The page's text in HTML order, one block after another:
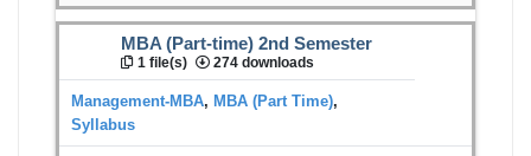
MBA (Part-time) 2nd Semester
1 file(s) 274 downloads
Management-MBA, MBA (Part Time),
Syllabus